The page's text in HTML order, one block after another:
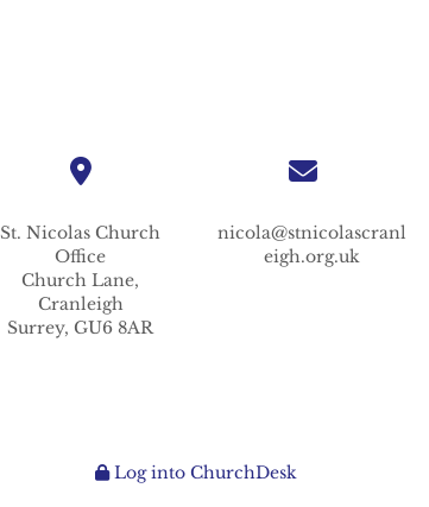
St. Nicolas Church
Office
Church Lane,
Cranleigh
Surrey, GU6 8AR
nicola@stnicolascranl
eigh.org.uk
Log into ChurchDesk